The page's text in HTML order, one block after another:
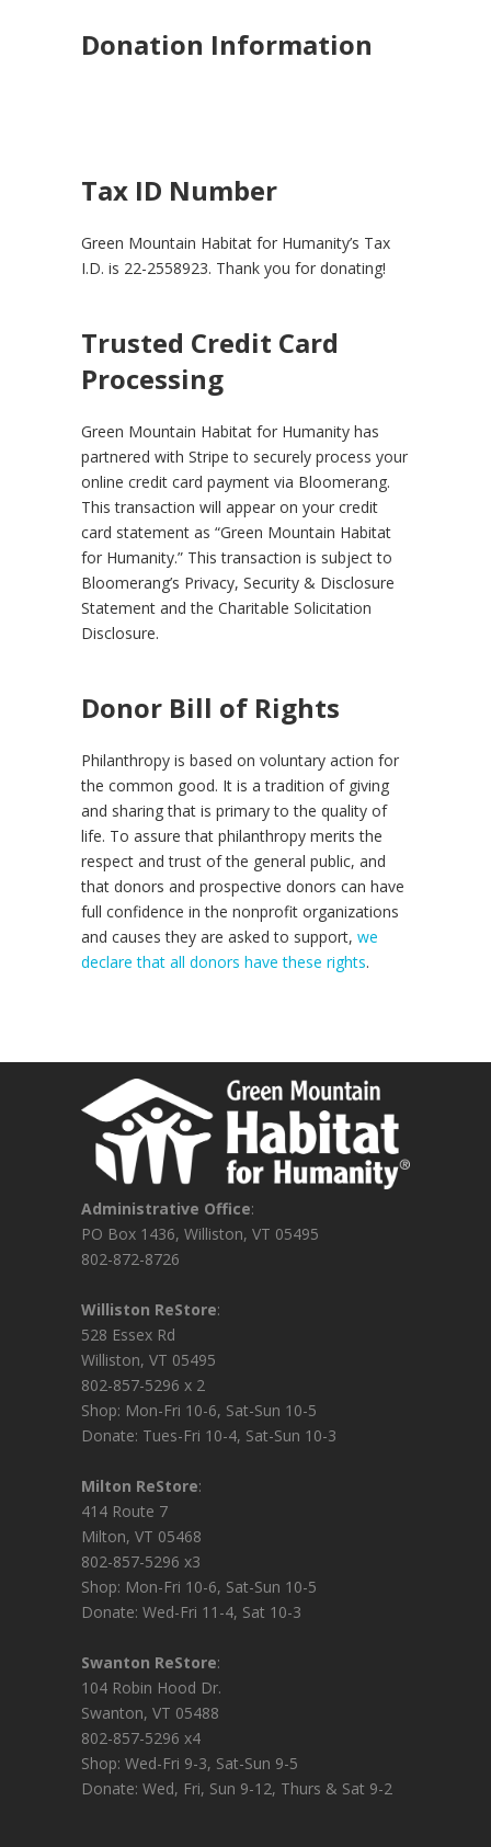
Donation Information
Tax ID Number
Green Mountain Habitat for Humanity’s Tax
I.D. is 22-2558923. Thank you for donating!
Trusted Credit Card
Processing
Green Mountain Habitat for Humanity has
partnered with Stripe to securely process your
online credit card payment via Bloomerang.
This transaction will appear on your credit
card statement as “Green Mountain Habitat
for Humanity.” This transaction is subject to
Bloomerang’s Privacy, Security & Disclosure
Statement and the Charitable Solicitation
Disclosure.
Donor Bill of Rights
Philanthropy is based on voluntary action for
the common good. It is a tradition of giving
and sharing that is primary to the quality of
life. To assure that philanthropy merits the
respect and trust of the general public, and
that donors and prospective donors can have
full confidence in the nonprofit organizations
and causes they are asked to support, we
declare that all donors have these rights.
Administrative Office:
PO Box 1436, Williston, VT 05495
802-872-8726
Williston ReStore:
528 Essex Rd
Williston, VT 05495
802-857-5296 x 2
Shop: Mon-Fri 10-6, Sat-Sun 10-5
Donate: Tues-Fri 10-4, Sat-Sun 10-3
Milton ReStore:
414 Route 7
Milton, VT 05468
802-857-5296 x3
Shop: Mon-Fri 10-6, Sat-Sun 10-5
Donate: Wed-Fri 11-4, Sat 10-3
Swanton ReStore:
104 Robin Hood Dr.
Swanton, VT 05488
802-857-5296 x4
Shop: Wed-Fri 9-3, Sat-Sun 9-5
Donate: Wed, Fri, Sun 9-12, Thurs & Sat 9-2